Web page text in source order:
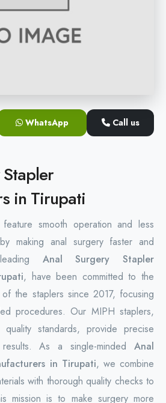
Stapler
Stapler
WhatsApp Call us
in Tirupati
smooth operation and less
making anal surgery faster and
Anal Surgery Stapler
, have been committed to the
the staplers since 2017, focusing
procedures. Our MIPH staplers,
standards, provide precise
As a single-minded Anal
in Tirupati, we combine
with thorough quality checks to
mission is to make surgery more